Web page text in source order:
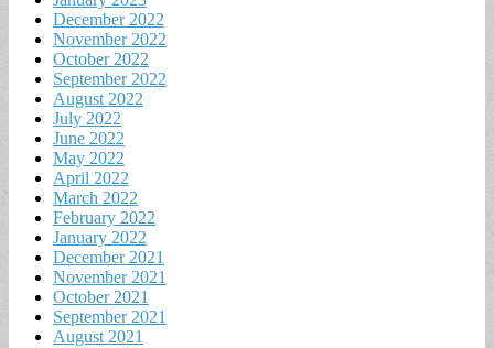
December 2022
November 2022
October 2022
September 2022
August 2022
July 2022
June 2022
May 2022
April 2022
March 2022
February 2022
January 2022
December 2021
November 2021
October 2021
September 2021
August 2021